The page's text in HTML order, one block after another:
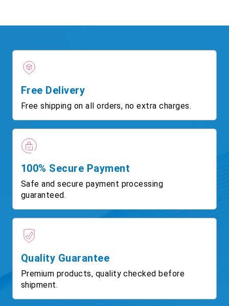
Free Delivery
Free shipping on all orders, no extra charges.
100% Secure Payment
Safe and secure payment processing
guaranteed.
Quality Guarantee
Premium products, quality checked before
shipment.